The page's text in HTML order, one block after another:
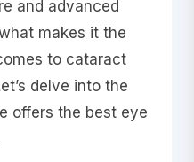
and advanced
makes it the
to cataract
delve into the
offers the best eye